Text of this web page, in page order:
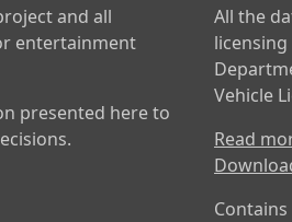
and all
entertainment
presented here to
All the
Vehicle
Read